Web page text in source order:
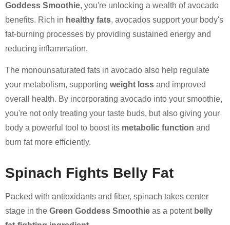
Goddess Smoothie, you're unlocking a wealth of avocado
benefits. Rich in healthy fats, avocados support your body's
fat-burning processes by providing sustained energy and
reducing inflammation.
The monounsaturated fats in avocado also help regulate
your metabolism, supporting weight loss and improved
overall health. By incorporating avocado into your smoothie,
you're not only treating your taste buds, but also giving your
body a powerful tool to boost its metabolic function and
burn fat more efficiently.
Spinach Fights Belly Fat
Packed with antioxidants and fiber, spinach takes center
stage in the Green Goddess Smoothie as a potent belly